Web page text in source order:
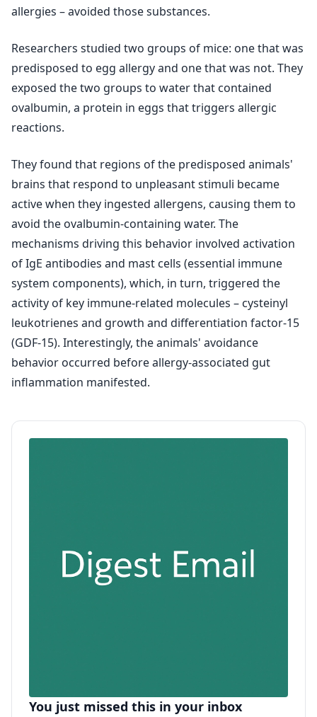
allergies – avoided those substances.
Researchers studied two groups of mice: one that was
predisposed to egg allergy and one that was not. They
exposed the two groups to water that contained
ovalbumin, a protein in eggs that triggers allergic
reactions.
They found that regions of the predisposed animals'
brains that respond to unpleasant stimuli became
active when they ingested allergens, causing them to
avoid the ovalbumin-containing water. The
mechanisms driving this behavior involved activation
of IgE antibodies and mast cells (essential immune
system components), which, in turn, triggered the
activity of key immune-related molecules – cysteinyl
leukotrienes and growth and differentiation factor-15
(GDF-15). Interestingly, the animals' avoidance
behavior occurred before allergy-associated gut
inflammation manifested.
You just missed this in your inbox